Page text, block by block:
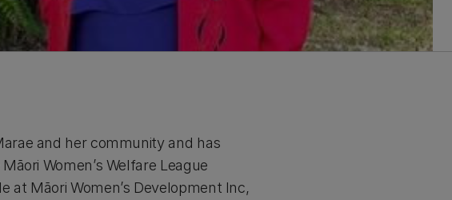
and her community and has
Women’s Welfare League
at Māori Women’s Development Inc,